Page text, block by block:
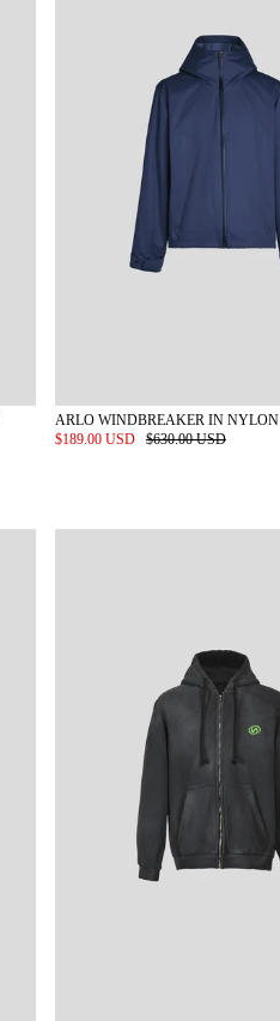
ARLO WINDBREAKER IN NYLON
$189.00 USD
$630.00 USD